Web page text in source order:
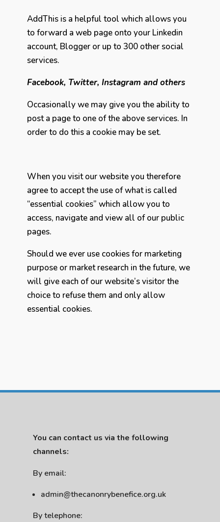
AddThis is a helpful tool which allows you
to forward a web page onto your Linkedin
account, Blogger or up to 300 other social
services.
Facebook, Twitter, Instagram and others
Occasionally we may give you the ability to
post a page to one of the above services. In
order to do this a cookie may be set.
When you visit our website you therefore
agree to accept the use of what is called
“essential cookies” which allow you to
access, navigate and view all of our public
pages.
Should we ever use cookies for marketing
purpose or market research in the future, we
will give each of our website’s visitor the
choice to refuse them and only allow
essential cookies.
You can contact us via the following
channels:
By email:
admin@thecanonrybenefice.org.uk
By telephone: